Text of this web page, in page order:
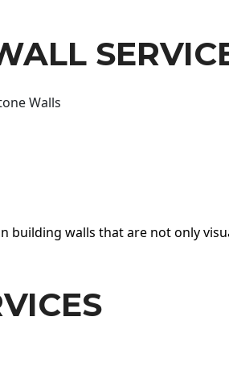
Walls
building walls that are not only